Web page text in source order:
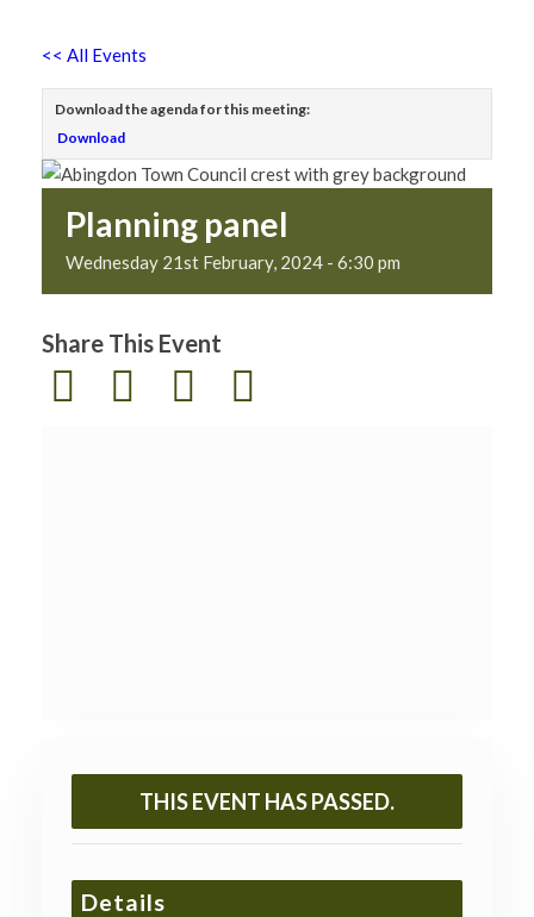
<< All Events
Planning panel
Wednesday 21st February, 2024 - 6:30 pm
Download the agenda for this meeting:
Download
Share This Event
THIS EVENT HAS PASSED.
Details